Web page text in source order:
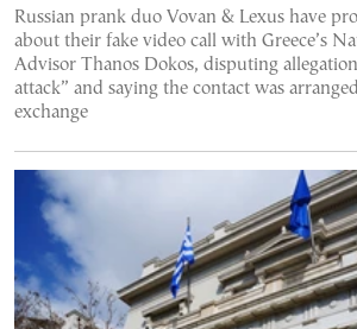
Russian prank duo Vovan & Lexus have
about their fake video call with Greece’s
Advisor Thanos Dokos, disputing
attack” and saying the contact was
exchange